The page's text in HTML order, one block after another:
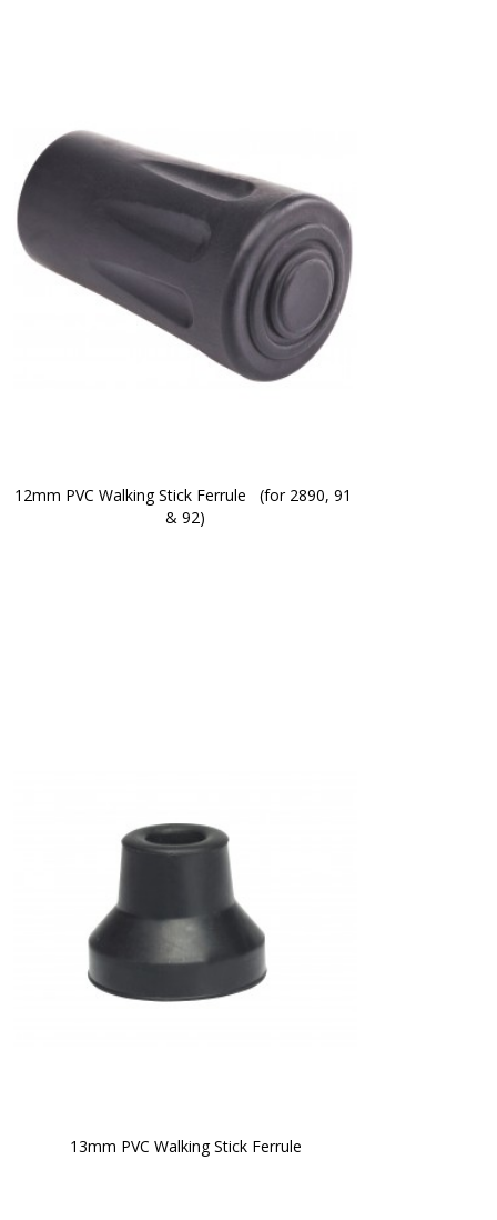
12mm PVC Walking Stick Ferrule   (for 2890, 91
& 92)
13mm PVC Walking Stick Ferrule